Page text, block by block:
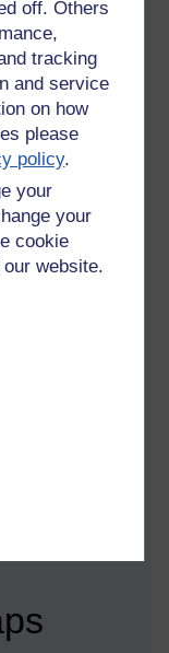
off. Others
tracking
and service
on how
please
policy.
your
your
cookie
website.
open
to
out on the
office, napping is
at
high
more than a